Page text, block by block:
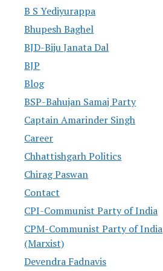
B S Yediyurappa
Bhupesh Baghel
BJD-Biju Janata Dal
BJP
Blog
BSP-Bahujan Samaj Party
Captain Amarinder Singh
Career
Chhattishgarh Politics
Chirag Paswan
Contact
CPI-Communist Party of India
CPM-Communist Party of India
(Marxist)
Devendra Fadnavis